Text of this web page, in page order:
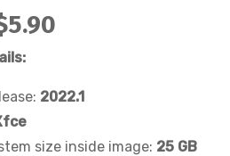
2022.1
size inside image: 25 GB